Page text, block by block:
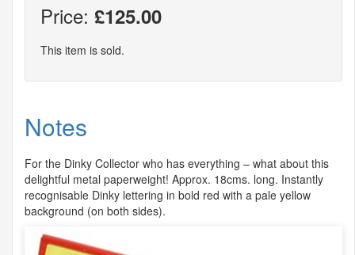
Price: £125.00
This item is sold.
Notes
For the Dinky Collector who has everything – what about this
delightful metal paperweight! Approx. 18cms. long. Instantly
recognisable Dinky lettering in bold red with a pale yellow
background (on both sides).